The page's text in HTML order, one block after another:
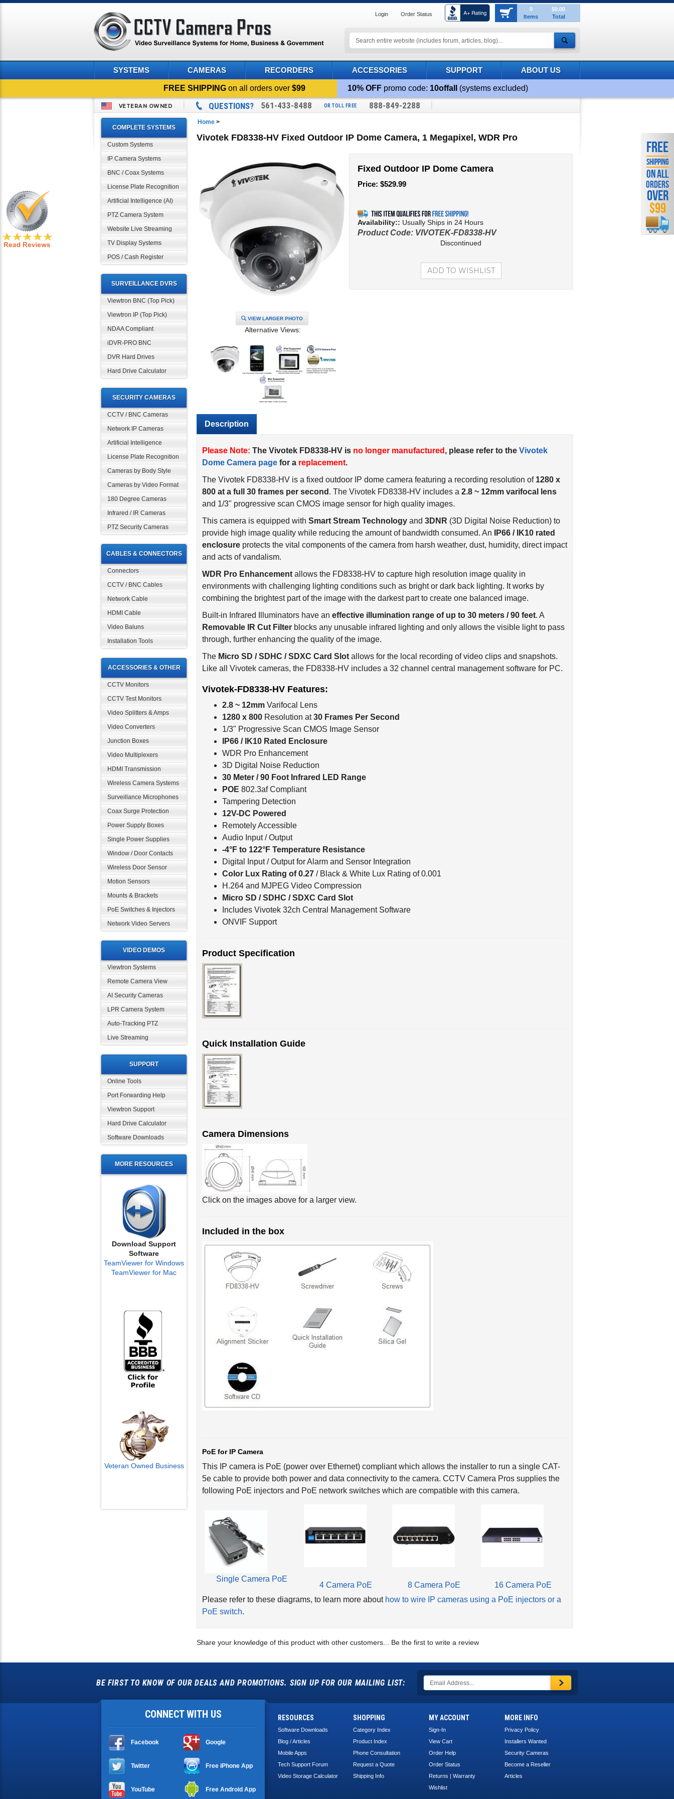
Login Order Status
0
Items
$0.00
Total
SYSTEMS CAMERAS RECORDERS ACCESSORIES SUPPORT ABOUT US
FREE SHIPPING on all orders over$99 10% OFF promo code: 10offall (systems excluded)
VETERAN OWNED QUESTIONS? 561-433-8488 OR TOLL FREE 888-849-2288
COMPLETE SYSTEMS
Custom Systems
IP Camera Systems
BNC / Coax Systems
License Plate Recognition
Artificial Intelligence (AI)
PTZ Camera System
Website Live Streaming
TV Display Systems
POS / Cash Register
SURVEILLANCE DVRS
Viewtron BNC (Top Pick)
Viewtron IP (Top Pick)
NDAA Compliant
iDVR-PRO BNC
DVR Hard Drives
Hard Drive Calculator
SECURITY CAMERAS
CCTV / BNC Cameras
Network IP Cameras
Artificial Intelligence
License Plate Recognition
Cameras by Body Style
Cameras by Video Format
180 Degree Cameras
Infrared / IR Cameras
PTZ Security Cameras
CABLES & CONNECTORS
Connectors
CCTV / BNC Cables
Network Cable
HDMI Cable
Video Baluns
Installation Tools
ACCESSORIES & OTHER
CCTV Monitors
CCTV Test Monitors
Video Splitters & Amps
Video Converters
Junction Boxes
Video Multiplexers
HDMI Transmission
Wireless Camera Systems
Surveillance Microphones
Coax Surge Protection
Power Supply Boxes
Single Power Supplies
Window / Door Contacts
Wireless Door Sensor
Motion Sensors
Mounts & Brackets
PoE Switches & Injectors
Network Video Servers
VIDEO DEMOS
Viewtron Systems
Remote Camera View
AI Security Cameras
LPR Camera System
Auto-Tracking PTZ
Live Streaming
SUPPORT
Online Tools
Port Forwarding Help
Viewtron Support
Hard Drive Calculator
Software Downloads
MORE RESOURCES
Download Support
Software
TeamViewer for Windows
TeamViewer for Mac
Veteran Owned Business
Home >
Vivotek FD8338-HV Fixed Outdoor IP Dome Camera, 1 Megapixel, WDR Pro
VIEW LARGER PHOTO
Alternative Views:
Fixed Outdoor IP Dome Camera
Price: $529.99
Availability:: Usually Ships in 24 Hours
Product Code: VIVOTEK-FD8338-HV
Discontinued
Description
Please Note: The Vivotek FD8338-HV is no longer manufactured , please refer to the Vivotek
Dome Camera page for a replacement.
The Vivotek FD8338-HV is a fixed outdoor IP dome camera featuring a recording resolution of 1280 x
800 at a full 30 frames per second . The Vivotek FD8338-HV includes a 2.8 ~ 12mm varifocal lens
and 1/3" progressive scan CMOS image sensor for high quality images.
This camera is equipped with Smart Stream Technology and 3DNR (3D Digital Noise Reduction) to
provide high image quality while reducing the amount of bandwidth consumed. An
IP66 / IK10 rated
enclosure protects the vital components of the camera from harsh weather, dust, humidity, direct impact
and acts of vandalism.
WDR Pro Enhancement allows the FD8338-HV to capture high resolution image quality in
environments with challenging lighting conditions such as bright or dark back lighting. It works by
combining the brightest part of the image with the darkest part to create one balanced image.
Built-in Infrared Illuminators have an effective illumination range of up to 30 meters / 90 feet. A
Removable IR Cut Filter blocks any unusable infrared lighting and only allows the visible light to pass
through, further enhancing the quality of the image.
The Micro SD / SDHC / SDXC Card Slot allows for the local recording of video clips and snapshots.
Like all Vivotek cameras, the FD8338-HV includes a 32 channel central management software for PC.
Vivotek-FD8338-HV Features:
2.8 ~ 12mm Varifocal Lens
1280 x 800 Resolution at30 Frames Per Second
1/3" Progressive Scan CMOS Image Sensor
IP66 / IK10 Rated Enclosure
WDR Pro Enhancement
3D Digital Noise Reduction
30 Meter / 90 Foot Infrared LED Range
POE 802.3af Compliant
Tampering Detection
12V-DC Powered
Remotely Accessible
Audio Input / Output
-4°F to 122°F Temperature Resistance
Digital Input / Output for Alarm and Sensor Integration
Color Lux Rating of 0.27 / Black & White Lux Rating of 0.001
H.264 and MJPEG Video Compression
Micro SD / SDHC / SDXC Card Slot
Includes Vivotek 32ch Central Management Software
ONVIF Support
Product Specification
Quick Installation Guide
Camera Dimensions
Click on the images above for a larger view.
Included in the box
PoE for IP Camera
This IP camera is PoE (power over Ethernet) compliant which allows the installer to run a single CAT-
5e cable to provide both power and data connectivity to the camera. CCTV Camera Pros supplies the
following PoE injectors and PoE network switches which are compatible with this camera.
Single Camera PoE
4 Camera PoE 8 Camera PoE
16 Camera PoE
Please refer to these diagrams, to learn more about how to wire IP cameras using a PoE injectors or a
PoE switch.
Share your knowledge of this product with other customers... Be the first to write a review
BE FIRST TO KNOW OF OUR DEALS AND PROMOTIONS. SIGN UP FOR OUR MAILING LIST:
CONNECT WITH US
Facebook Google
Twitter Free iPhone App
YouTube Free Android App
FREE
SHIPPING
ON ALL
ORDERS
OVER
$99
RESOURCES
Software Downloads
Blog / Articles
Mobile Apps
Tech Support Forum
Video Storage Calculator
SHOPPING
Category Index
Product Index
Phone Consultation
Request a Quote
Shipping Info
MY ACCOUNT
Sign-In
View Cart
Order Help
Order Status
Returns | Warranty
Wishlist
MORE INFO
Privacy Policy
Installers Wanted
Security Cameras
Become a Reseller
Articles